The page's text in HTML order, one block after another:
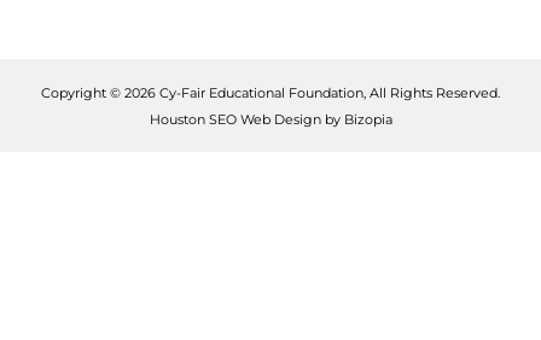
Copyright © 2026 Cy-Fair Educational Foundation, All Rights Reserved.
Houston SEO Web Design by Bizopia